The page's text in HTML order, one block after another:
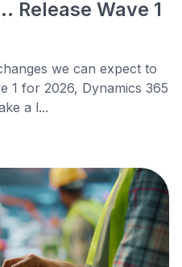
Release Wave 1
we can expect to
1 for 2026, Dynamics 365
a l...